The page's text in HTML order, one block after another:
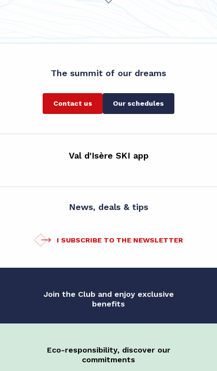
The summit of our dreams
Contact us Our schedules
Val d'Isère SKI app
News, deals & tips
I SUBSCRIBE TO THE NEWSLETTER
Join the Club and enjoy exclusive
benefits
Eco-responsibility, discover our
commitments